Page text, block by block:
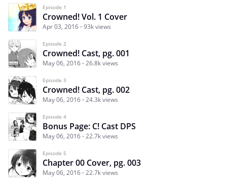
Episode 1
Crowned! Vol. 1 Cover
Apr 03, 2016 93k views
Episode 2
Crowned! Cast, pg. 001
May 06, 2016 26.8k views
Episode 3
Crowned! Cast, pg. 002
May 06, 2016 24.3k views
Episode 4
Bonus Page: C! Cast DPS
May 06, 2016 22.7k views
Episode 5
Chapter 00 Cover, pg. 003
May 06, 2016 22.7k views